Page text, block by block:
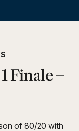
Finale –
of 80/20 with